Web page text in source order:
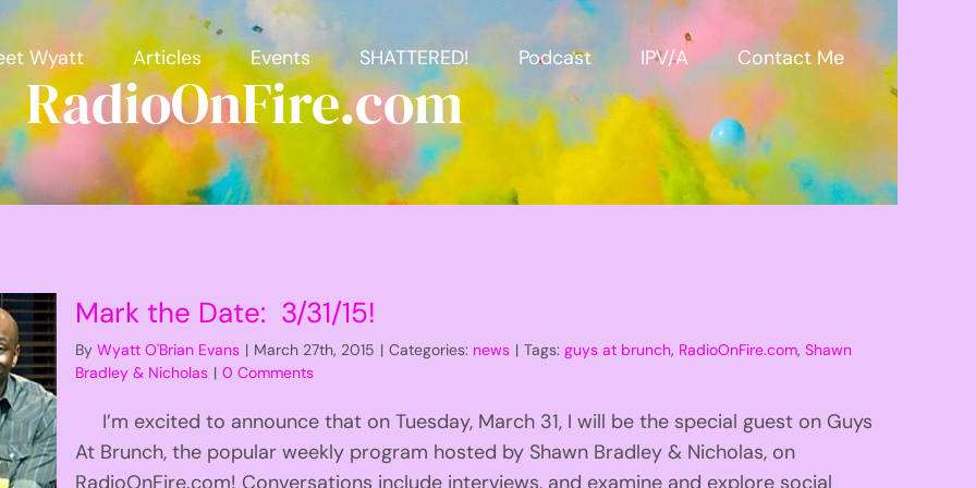
Wyatt Articles Events SHATTERED! Podcast IPV/A Contact Me
RadioOnFire.com
Mark the Date: 3/31/15!
ByWyatt O'Brian Evans | March 27th, 2015 | Categories: news | Tags:guys at brunch, RadioOnFire.com,Shawn
Bradley & Nicholas | 0 Comments
I’m excited to announce that on Tuesday, March 31, I will be the special guest on Guys
At Brunch, the popular weekly program hosted by Shawn Bradley & Nicholas, on
RadioOnFire.com! Conversations include interviews, and examine and explore social